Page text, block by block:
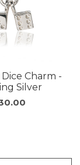
Charm -
Silver